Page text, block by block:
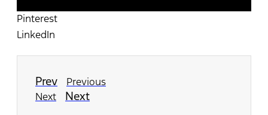
Pinterest
LinkedIn
Prev
Previous
Next
Next